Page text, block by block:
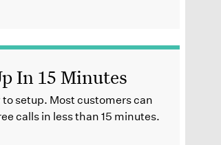
In 15 Minutes
to setup. Most customers can
calls in less than 15 minutes.